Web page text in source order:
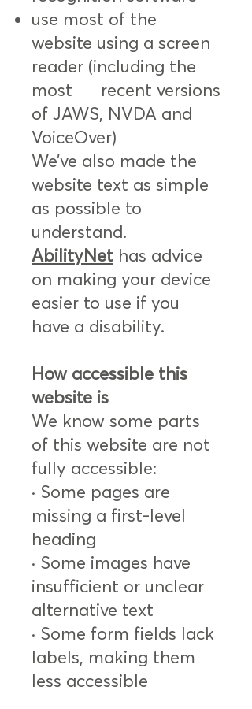
use most of the
website using a screen
reader (including the
most recent versions
of JAWS, NVDA and
VoiceOver)
We’ve also made the
website text as simple
as possible to
understand.
AbilityNet has advice
on making your device
easier to use if you
have a disability.
How accessible this
website is
We know some parts
of this website are not
fully accessible:
· Some pages are
missing a first-level
heading
· Some images have
insufficient or unclear
alternative text
· Some form fields lack
labels, making them
less accessible